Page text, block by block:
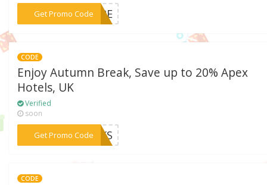
Get Promo Code
***CAPE
CODE
Enjoy Autumn Break, Save up to 20% Apex
Hotels, UK
Verified
soon
Get Promo Code
***EAKS
CODE